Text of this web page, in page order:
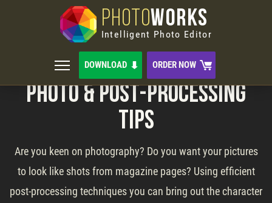
PHOTOWORKS
Intelligent Photo Editor
DOWNLOAD ORDER NOW
Photo & Post-Processing
Tips
Are you keen on photography? Do you want your pictures
to look like shots from magazine pages? Using efficient
post-processing techniques you can bring out the character